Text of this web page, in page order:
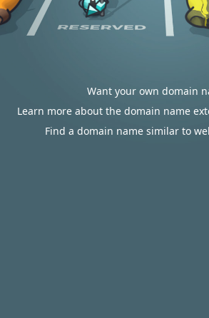
Want your own domain
Learn more about the domain name
Find a domain name similar to